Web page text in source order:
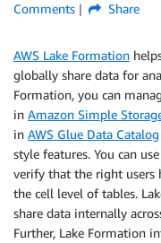
Comments
Share
AWS Lake Formation
globally share data for
Formation, you can
in Amazon Simple
in AWS Glue Data Catalog
style features. You can
verify that the right users
the cell level of tables.
share data internally
Further, Lake Formation